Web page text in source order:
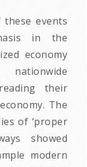
events
in the
economy
their
The
of ‘proper
showed
modern